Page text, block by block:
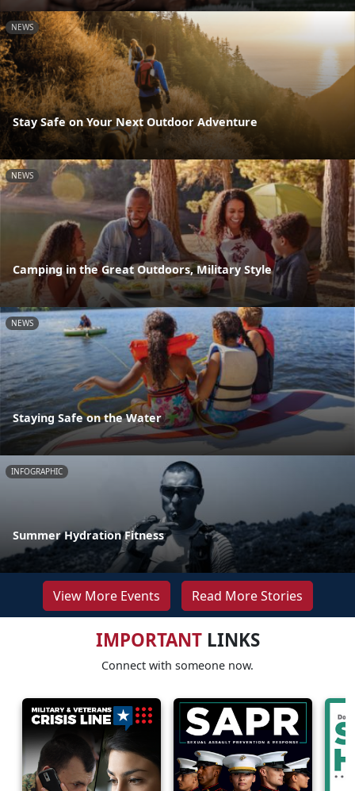
NEWS
Stay Safe on Your Next Outdoor Adventure
NEWS
Camping in the Great Outdoors, Military Style
NEWS
Staying Safe on the Water
INFOGRAPHIC
Summer Hydration Fitness
View More Events Read More Stories
IMPORTANTLINKS
Connect with someone now.